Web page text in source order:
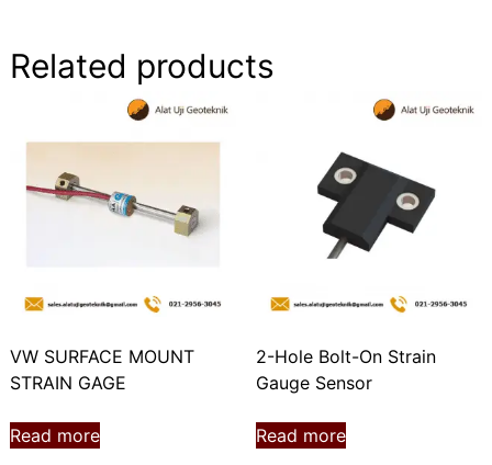
Related products
VW SURFACE MOUNT
STRAIN GAGE
Read more
2-Hole Bolt-On Strain
Gauge Sensor
Read more